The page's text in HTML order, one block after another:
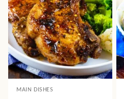
MAIN DISHES